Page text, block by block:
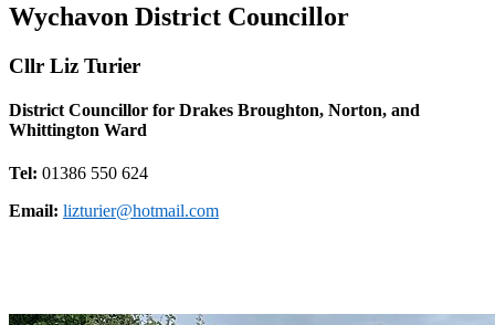
Wychavon District Councillor
Cllr Liz Turier
District Councillor for Drakes Broughton, Norton, and
Whittington Ward
Tel: 01386 550 624
Email: lizturier@hotmail.com